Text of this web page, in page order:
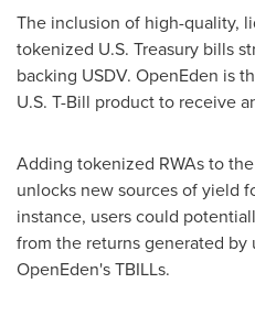
The inclusion of high-quality,
tokenized U.S. Treasury bills
backing USDV. OpenEden is
U.S. T-Bill product to receive
Adding tokenized RWAs to the
unlocks new sources of yield
instance, users could
from the returns generated
OpenEden's TBILLs.